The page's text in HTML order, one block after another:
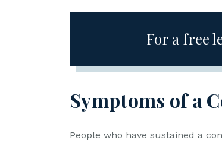
For a free
Symptoms of a
People who have sustained a